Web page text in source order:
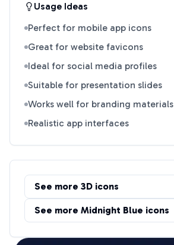
Usage Ideas
Perfect for mobile app icons
Great for website favicons
Ideal for social media profiles
Suitable for presentation slides
Works well for branding materials
Realistic app interfaces
See more 3D icons
See more Midnight Blue icons